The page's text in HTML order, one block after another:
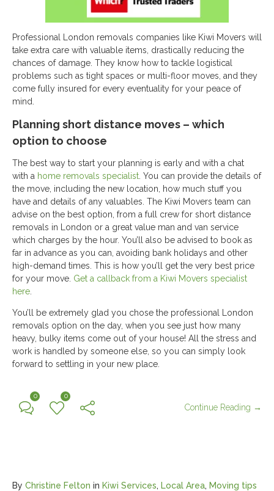
Professional London removals companies like Kiwi Movers will
take extra care with valuable items, drastically reducing the
chances of damage. They know how to tackle logistical
problems such as tight spaces or multi-floor moves, and they
come fully insured for every eventuality for your peace of
mind.
Planning short distance moves – which
option to choose
The best way to start your planning is early and with a chat
with a home removals specialist . You can provide the details of
the move, including the new location, how much stuff you
have and details of any valuables. The Kiwi Movers team can
advise on the best option, from a full crew for short distance
removals in London or a great value man and van service
which charges by the hour. You’ll also be advised to book as
far in advance as you can, avoiding bank holidays and other
high-demand times. This is how you’ll get the very best price
for your move. Get a callback from a Kiwi Movers specialist
here
You’ll be extremely glad you chose the professional London
removals option on the day, when you see just how many
heavy, bulky items come out of your house! All the stress and
work is handled by someone else, so you can simply look
forward to settling in your new place.
0 0
Continue Reading →
By Christine Felton in Kiwi Services, Local Area, Moving tips